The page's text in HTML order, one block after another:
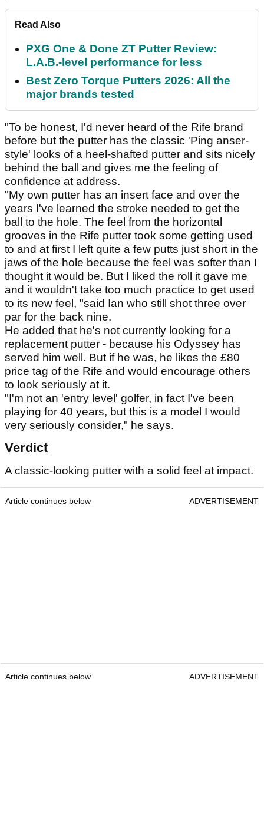
Read Also
PXG One & Done ZT Putter Review:
L.A.B.-level performance for less
Best Zero Torque Putters 2026: All the
major brands tested
"To be honest, I'd never heard of the Rife brand
before but the putter has the classic 'Ping anser-
style' looks of a heel-shafted putter and sits nicely
behind the ball and gives me the feeling of
confidence at address.
"My own putter has an insert face and over the
years I've learned the stroke needed to get the
ball to the hole. The feel from the horizontal
grooves in the Rife putter took some getting used
to and at first I left quite a few putts just short in the
jaws of the hole because the feel was softer than I
thought it would be. But I liked the roll it gave me
and it wouldn't take too much practice to get used
to its new feel, "said Ian who still shot three over
par for the back nine.
He added that he's not currently looking for a
replacement putter - because his Odyssey has
served him well. But if he was, he likes the £80
price tag of the Rife and would encourage others
to look seriously at it.
"I'm not an 'entry level' golfer, in fact I've been
playing for 40 years, but this is a model I would
very seriously consider," he says.
Verdict
A classic-looking putter with a solid feel at impact.
Article continues below ADVERTISEMENT
Article continues below ADVERTISEMENT